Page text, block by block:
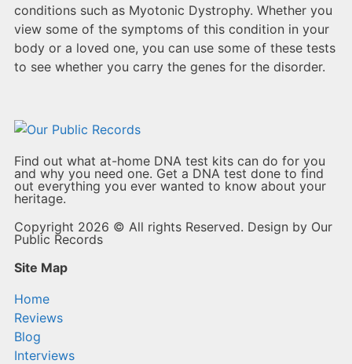
conditions such as Myotonic Dystrophy. Whether you
view some of the symptoms of this condition in your
body or a loved one, you can use some of these tests
to see whether you carry the genes for the disorder.
Find out what at-home DNA test kits can do for you
and why you need one. Get a DNA test done to find
out everything you ever wanted to know about your
heritage.
Copyright 2026 © All rights Reserved. Design by Our
Public Records
Site Map
Home
Reviews
Blog
Interviews